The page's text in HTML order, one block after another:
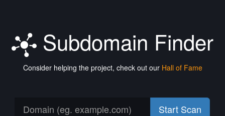
Subdomain Finder
Consider helping the project, check out our Hall of Fame
Start Scan